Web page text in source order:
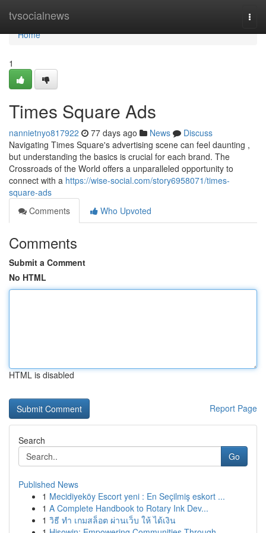
tvsocialnews
Home
Home
1
Times Square Ads
nannietnyo817922 77 days ago News
Discuss
Navigating Times Square's advertising scene can feel daunting ,
but understanding the basics is crucial for each brand. The
Crossroads of the World offers a unparalleled opportunity to
connect with a https://wise-social.com/story6958071/times-
square-ads
Comments
Who Upvoted
Comments
Submit a Comment
No HTML
HTML is disabled
Report Page
Search
Go
Published News
1 Mecidiyeköy Escort yeni : En Seçilmiş eskort ...
1 A Complete Handbook to Rotary Ink Dev...
1 วิธี ทำ เกมสล็อต ผ่านเว็บ ให้ ได้เงิน